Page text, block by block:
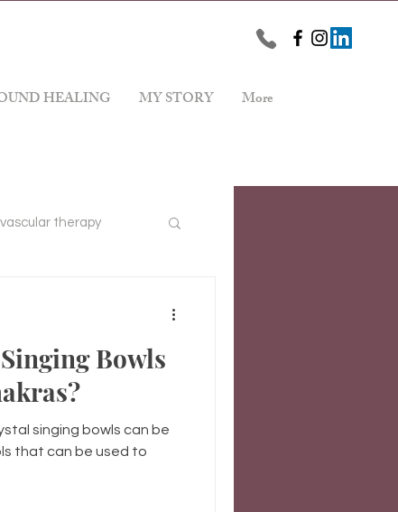
HEALING MY STORY More
vascular therapy
Bowls
singing bowls can be
that can be used to